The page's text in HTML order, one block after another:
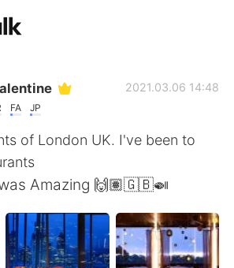
简体中文
FA JP
2021.03.06 14:48
of London UK. I've been to
Amazing 🙌🏽🇬🇧🍛